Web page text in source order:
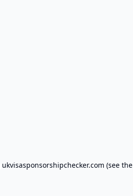
ukvisasponsorshipchecker.com (see the